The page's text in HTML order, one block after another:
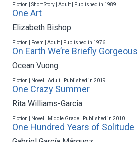
Fiction | Short Story | Adult | Published in 1989
One Art
Elizabeth Bishop
Fiction | Poem | Adult | Published in 1976
On Earth We’re Briefly Gorgeous
Ocean Vuong
Fiction | Novel | Adult | Published in 2019
One Crazy Summer
Rita Williams-Garcia
Fiction | Novel | Middle Grade | Published in 2010
One Hundred Years of Solitude